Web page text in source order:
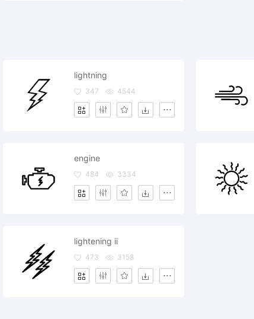
lightning
347 4544
engine
484 3334
lightening ii
473 3158